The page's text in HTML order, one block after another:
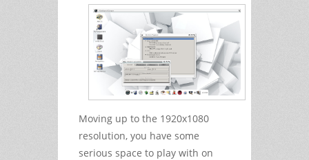
Moving up to the 1920x1080
resolution, you have some
serious space to play with on